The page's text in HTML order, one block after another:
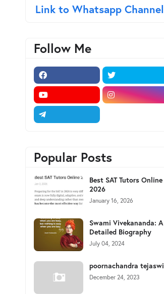
Link to Whatsapp Channel
Follow Me
Popular Posts
Best SAT Tutors Online
2026
January 16, 2026
Swami Vivekananda: A
Detailed Biography
July 04, 2024
poornachandra tejaswi
December 24, 2023